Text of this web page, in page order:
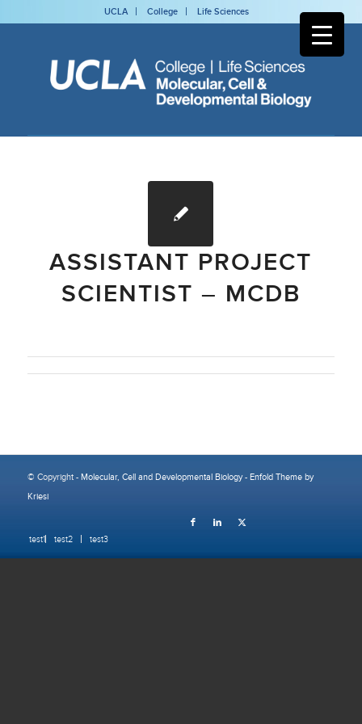
UCLA College Life Sciences
ASSISTANT PROJECT
SCIENTIST – MCDB
© Copyright - Molecular, Cell and Developmental Biology- Enfold Theme by
Kriesi
test1 test2 test3